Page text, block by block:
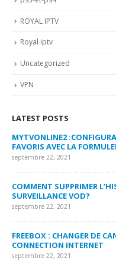
ROYAL IPTV
Royal iptv
Uncategorized
VPN
LATEST POSTS
MYTVONLINE2
FAVORIS AVEC LA
septembre 22, 2021
COMMENT SUPPRIMER
SURVEILLANCE VOD?
septembre 22, 2021
FREEBOX : CHANGER DE
CONNECTION INTERNET
septembre 22, 2021